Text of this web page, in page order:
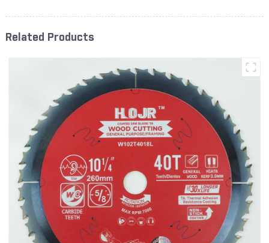
Related Products